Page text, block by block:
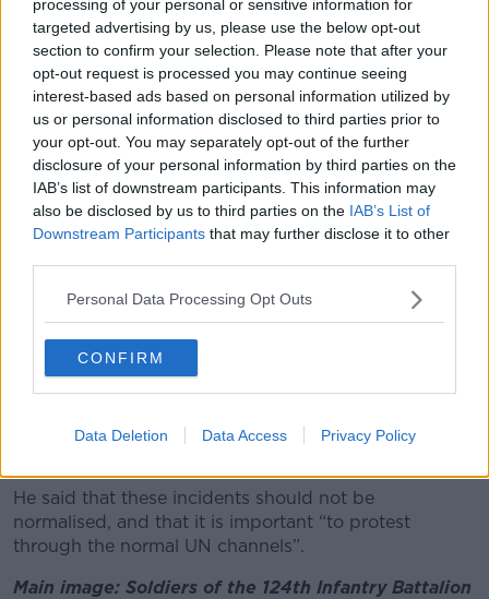
processing of your personal or sensitive information for
targeted advertising by us, please use the below opt-out
section to confirm your selection. Please note that after your
opt-out request is processed you may continue seeing
interest-based ads based on personal information utilized by
us or personal information disclosed to third parties prior to
your opt-out. You may separately opt-out of the further
disclosure of your personal information by third parties on the
IAB’s list of downstream participants. This information may
also be disclosed by us to third parties on the IAB’s List of
Downstream Participants that may further disclose it to other
Personal Data Processing Opt Outs
CONFIRM
Data Deletion Data Access Privacy Policy
https://www.newstalk.com/news/gaza-irish-governments-
words-are-not-enough-1759582
Professor at the Irish Centre For Human Rights in NUI
Galway and former UN Peacekeeper Raymond
Murphy agreed that these events are a regular
occurrence, but said “it is important to highlight that
thereckless natureof what happened”.
Blue Line,” he said.
“Doing something like that is reckless; you are
potentially endangering the lives of the personnel
involved."
Prof Murphy highlighted that UN Peacekeepers are
He said that these incidents should not be
normalised, and that it is important “to protest
through the normal UN channels”.
Main image: Soldiers of the 124th Infantry Battalion